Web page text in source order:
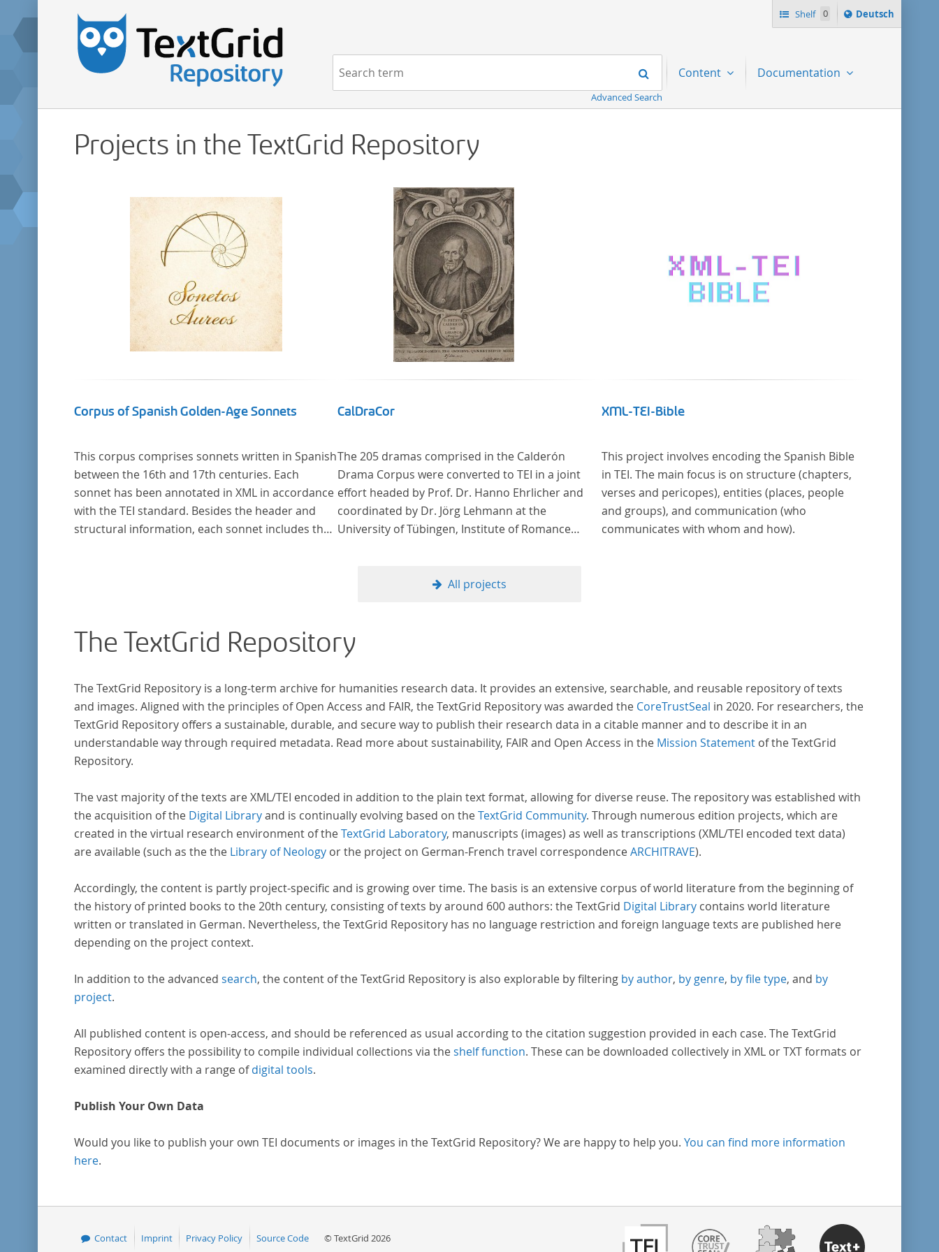
Shelf 0
Sprache
ï¿½ndern
Deutsch
Navigation Search
Advanced Search
Content Documentation
Projects in the TextGrid Repository
Corpus of Spanish Golden-Age Sonnets
This corpus comprises sonnets written in Spanish
between the 16th and 17th centuries. Each
sonnet has been annotated in XML in accordance
with the TEI standard. Besides the header and
structural information, each sonnet includes the
CalDraCor
The 205 dramas comprised in the Calderón
Drama Corpus were converted to TEI in a joint
effort headed by Prof. Dr. Hanno Ehrlicher and
coordinated by Dr. Jörg Lehmann at the
University of Tübingen, Institute of Romance
University of Vienna, Institute of Romance
XML-TEI-Bible
This project involves encoding the Spanish Bible
in TEI. The main focus is on structure (chapters,
verses and pericopes), entities (places, people
and groups), and communication (who
communicates with whom and how).
All projects
The TextGrid Repository
The TextGrid Repository is a long-term archive for humanities research data. It provides an extensive, searchable, and reusable repository of texts
and images. Aligned with the principles of Open Access and FAIR, the TextGrid Repository was awarded the CoreTrustSeal in 2020. For researchers, the
TextGrid Repository offers a sustainable, durable, and secure way to publish their research data in a citable manner and to describe it in an
understandable way through required metadata. Read more about sustainability, FAIR and Open Access in the Mission Statementof the TextGrid
Repository.
The vast majority of the texts are XML/TEI encoded in addition to the plain text format, allowing for diverse reuse. The repository was established with
the acquisition of the Digital Libraryand is continually evolving based on theTextGrid Community. Through numerous edition projects, which are
created in the virtual research environment of theTextGrid Laboratory, manuscripts (images) as well as transcriptions (XML/TEI encoded text data)
are available (such as the the Library of Neologyor the project on German-French travel correspondenceARCHITRAVE).
Accordingly, the content is partly project-specific and is growing over time. The basis is an extensive corpus of world literature from the beginning of
the history of printed books to the 20th century, consisting of texts by around 600 authors: the TextGrid Digital Librarycontains world literature
written or translated in German. Nevertheless, the TextGrid Repository has no language restriction and foreign language texts are published here
depending on the project context.
In addition to the advanced search, the content of the TextGrid Repository is also explorable by filtering by author, by genre, by file type, and by
project.
All published content is open-access, and should be referenced as usual according to the citation suggestion provided in each case. The TextGrid
Repository offers the possibility to compile individual collections via theshelf function. These can be downloaded collectively in XML or TXT formats or
examined directly with a range ofdigital tools.
Publish Your Own Data
Would you like to publish your own TEI documents or images in the TextGrid Repository? We are happy to help you. You can find more information
here.
Contact Imprint Privacy Policy Source Code © TextGrid 2026